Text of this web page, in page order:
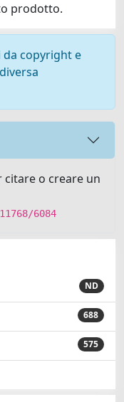
prodotto.
copyright e
o creare un
6084
ND
688
575